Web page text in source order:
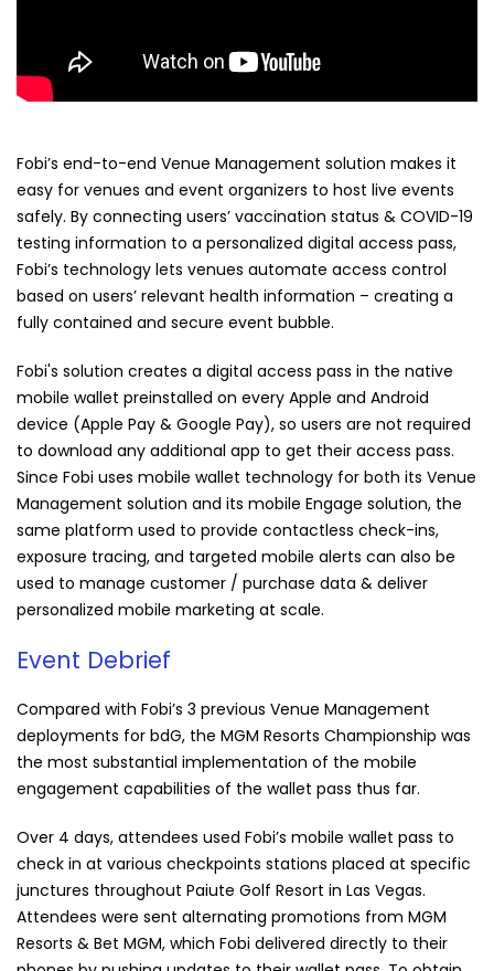
Fobi’s end-to-end Venue Management solution makes it
easy for venues and event organizers to host live events
safely. By connecting users’ vaccination status & COVID-19
testing information to a personalized digital access pass,
Fobi’s technology lets venues automate access control
based on users’ relevant health information – creating a
fully contained and secure event bubble.
Fobi's solution creates a digital access pass in the native
mobile wallet preinstalled on every Apple and Android
device (Apple Pay & Google Pay), so users are not required
to download any additional app to get their access pass.
Since Fobi uses mobile wallet technology for both its Venue
Management solution and its mobile Engage solution, the
same platform used to provide contactless check-ins,
exposure tracing, and targeted mobile alerts can also be
used to manage customer / purchase data & deliver
personalized mobile marketing at scale.
Event Debrief
Compared with Fobi’s 3 previous Venue Management
deployments for bdG, the MGM Resorts Championship was
the most substantial implementation of the mobile
engagement capabilities of the wallet pass thus far.
Over 4 days, attendees used Fobi’s mobile wallet pass to
check in at various checkpoints stations placed at specific
junctures throughout Paiute Golf Resort in Las Vegas.
Attendees were sent alternating promotions from MGM
Resorts & Bet MGM, which Fobi delivered directly to their